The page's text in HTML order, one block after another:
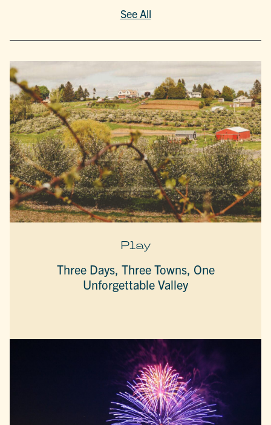
See All
Play
Three Days, Three Towns, One
Unforgettable Valley